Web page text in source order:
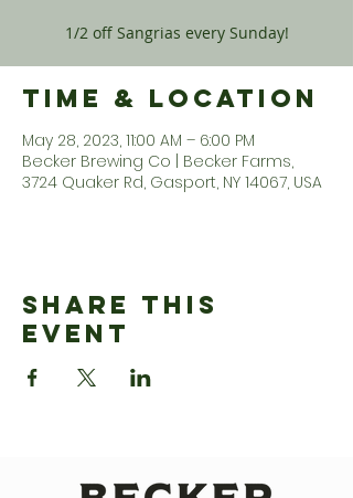
1/2 off Sangrias every Sunday!
Time & Location
May 28, 2023, 11:00 AM – 6:00 PM
Becker Brewing Co | Becker Farms,
3724 Quaker Rd, Gasport, NY 14067, USA
Share This
Event